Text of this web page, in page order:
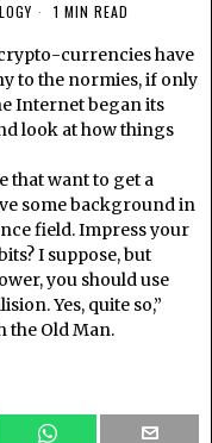
1 MIN READ
currencies have
to the normies, if only
Internet began its
look at how things
that want to get a
some background in
field. Impress your
I suppose, but
you should use
Yes, quite so,”
Old Man.